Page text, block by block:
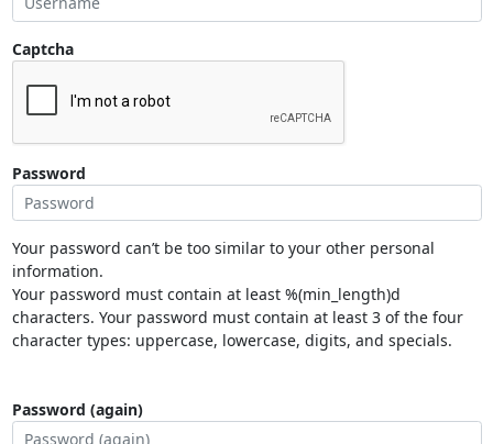
Captcha
Password
Your password can’t be too similar to your other personal
information.
Your password must contain at least %(min_length)d
characters. Your password must contain at least 3 of the four
character types: uppercase, lowercase, digits, and specials.
Password (again)